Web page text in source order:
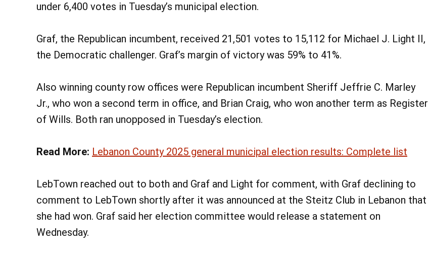
under 6,400 votes in Tuesday’s municipal election.
Graf, the Republican incumbent, received 21,501 votes to 15,112 for Michael J. Light II,
the Democratic challenger. Graf’s margin of victory was 59% to 41%.
Also winning county row offices were Republican incumbent Sheriff Jeffrie C. Marley
Jr., who won a second term in office, and Brian Craig, who won another term as Register
of Wills. Both ran unopposed in Tuesday’s election.
Read More: Lebanon County 2025 general municipal election results: Complete list
LebTown reached out to both and Graf and Light for comment, with Graf declining to
comment to LebTown shortly after it was announced at the Steitz Club in Lebanon that
she had won. Graf said her election committee would release a statement on
Wednesday.